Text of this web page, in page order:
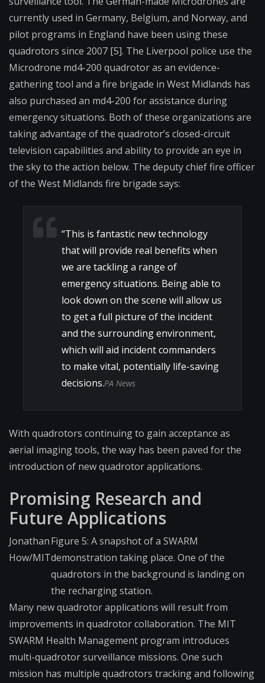
currently used in Germany, Belgium, and Norway, and
pilot programs in England have been using these
quadrotors since 2007 [5]. The Liverpool police use the
Microdrone md4-200 quadrotor as an evidence-
gathering tool and a fire brigade in West Midlands has
also purchased an md4-200 for assistance during
emergency situations. Both of these organizations are
taking advantage of the quadrotor’s closed-circuit
television capabilities and ability to provide an eye in
the sky to the action below. The deputy chief fire officer
of the West Midlands fire brigade says:
“This is fantastic new technology
that will provide real benefits when
we are tackling a range of
emergency situations. Being able to
look down on the scene will allow us
to get a full picture of the incident
and the surrounding environment,
which will aid incident commanders
to make vital, potentially life-saving
decisions.PA News
With quadrotors continuing to gain acceptance as
aerial imaging tools, the way has been paved for the
introduction of new quadrotor applications.
Promising Research and
Future Applications
Jonathan
How/MIT
Figure 5: A snapshot of a SWARM
demonstration taking place. One of the
quadrotors in the background is landing on
the recharging station.
Many new quadrotor applications will result from
improvements in quadrotor collaboration. The MIT
SWARM Health Management program introduces
multi-quadrotor surveillance missions. One such
mission has multiple quadrotors tracking and following